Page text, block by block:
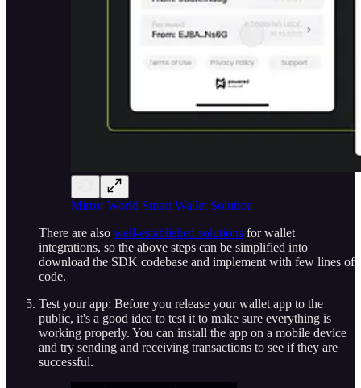
Mirror World Smart Wallet Solution
There are also well-established solutions for wallet
integrations, so the above steps can be simplified into
download the SDK codebase and implement with few lines of
code.
Test your app: Before you release your wallet app to the
public, it's a good idea to test it to make sure everything is
working properly. You can install the app on a mobile device
and try sending and receiving transactions to see if they are
successful.